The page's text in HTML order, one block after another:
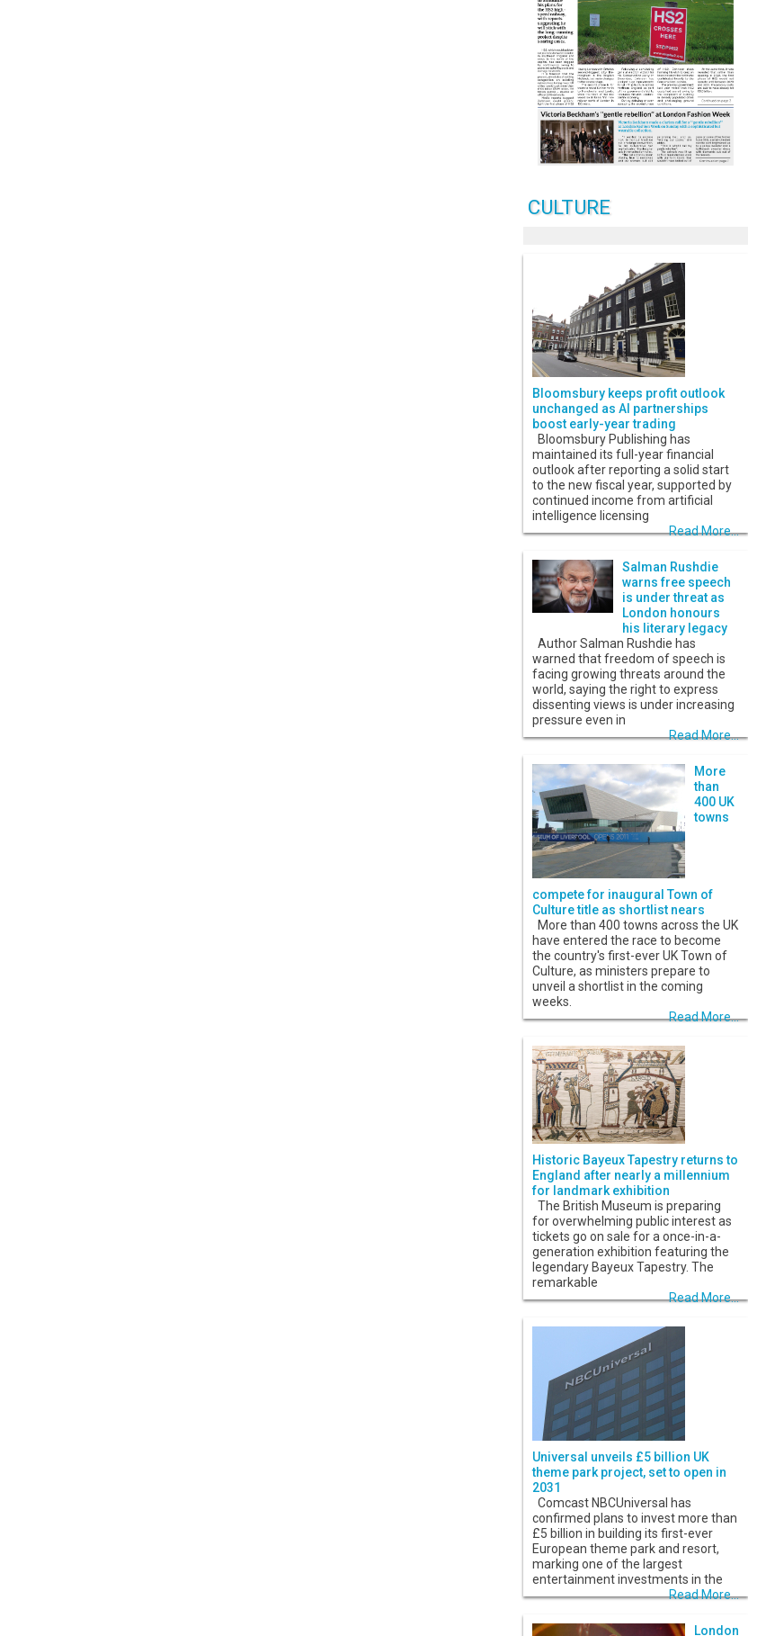
CULTURE
Bloomsbury keeps profit outlook
unchanged as AI partnerships
boost early-year trading
Bloomsbury Publishing has
maintained its full-year financial
outlook after reporting a solid start
to the new fiscal year, supported by
continued income from artificial
intelligence licensing
Read More...
Salman Rushdie
warns free speech
is under threat as
London honours
his literary legacy
Author Salman Rushdie has
warned that freedom of speech is
facing growing threats around the
world, saying the right to express
dissenting views is under increasing
pressure even in
Read More...
More
than
400 UK
towns
compete for inaugural Town of
Culture title as shortlist nears
More than 400 towns across the UK
have entered the race to become
the country's first-ever UK Town of
Culture, as ministers prepare to
unveil a shortlist in the coming
weeks.
Read More...
Historic Bayeux Tapestry returns to
England after nearly a millennium
for landmark exhibition
The British Museum is preparing
for overwhelming public interest as
tickets go on sale for a once-in-a-
generation exhibition featuring the
legendary Bayeux Tapestry. The
remarkable
Read More...
Universal unveils £5 billion UK
theme park project, set to open in
2031
Comcast NBCUniversal has
confirmed plans to invest more than
£5 billion in building its first-ever
European theme park and resort,
marking one of the largest
entertainment investments in the
Read More...
London